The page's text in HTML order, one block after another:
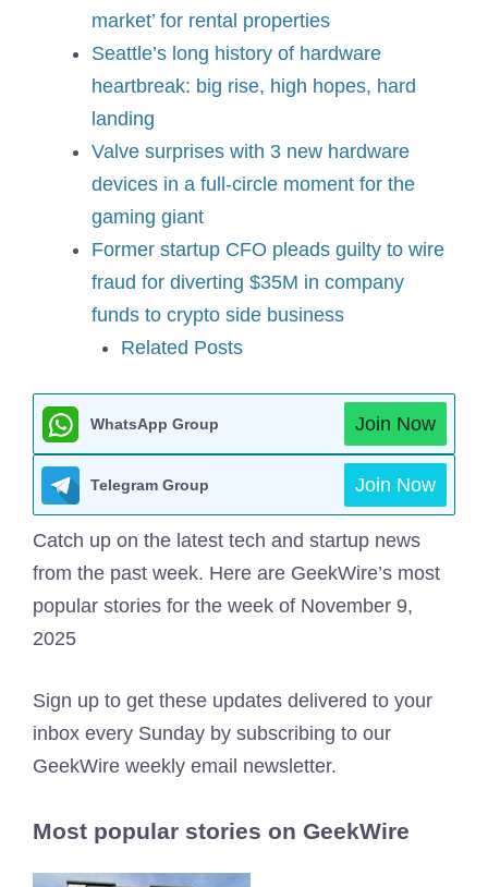
market’ for rental properties
Seattle’s long history of hardware
heartbreak: big rise, high hopes, hard
landing
Valve surprises with 3 new hardware
devices in a full-circle moment for the
gaming giant
Former startup CFO pleads guilty to wire
fraud for diverting $35M in company
funds to crypto side business
Related Posts
WhatsApp Group Join Now
Telegram Group Join Now
Catch up on the latest tech and startup news
from the past week. Here are GeekWire’s most
popular stories for the week of November 9,
2025
Sign up to get these updates delivered to your
inbox every Sunday by subscribing to our
GeekWire weekly email newsletter.
Most popular stories on GeekWire